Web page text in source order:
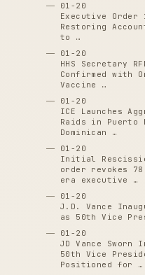
01-20
Executive Order
Restoring
to …
01-20
HHS Secretary
Confirmed with
Vaccine …
01-20
ICE Launches
Raids in Puerto
Dominican …
01-20
Initial
order revokes
era executive …
01-20
J.D. Vance
as 50th Vice
01-20
JD Vance Sworn
50th Vice
Positioned for …